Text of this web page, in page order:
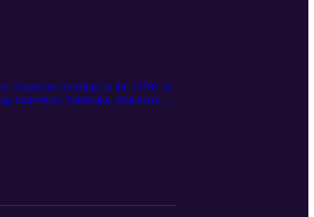
American Greetings in the 1970s. In
Strawberry Shortcake, Blueberry
division. She also played a critical
of these now-iconic cartoons
to Cleveland Magazine: